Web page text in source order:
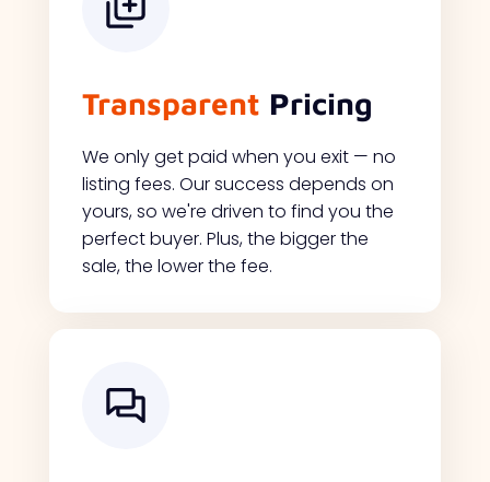
Transparent Pricing
We only get paid when you exit — no
listing fees. Our success depends on
yours, so we're driven to find you the
perfect buyer. Plus, the bigger the
sale, the lower the fee.